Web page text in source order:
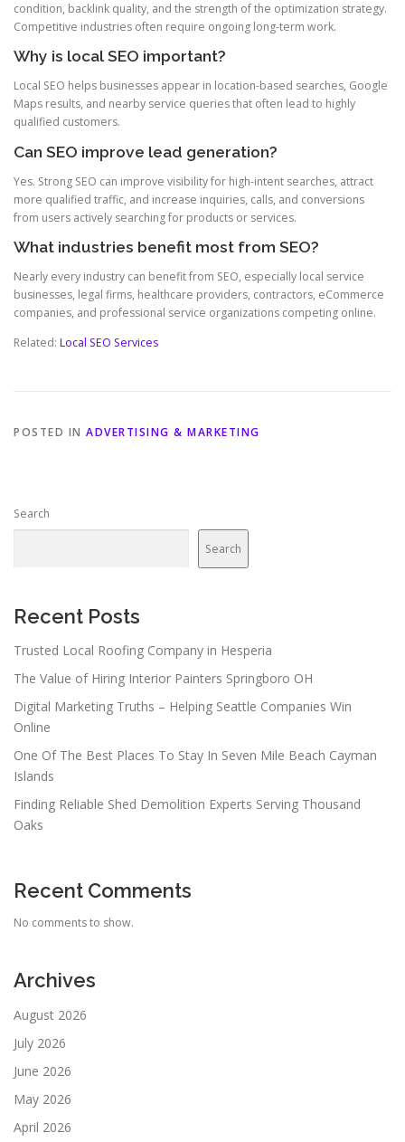
condition, backlink quality, and the strength of the optimization strategy.
Competitive industries often require ongoing long-term work.
Why is local SEO important?
Local SEO helps businesses appear in location-based searches, Google
Maps results, and nearby service queries that often lead to highly
qualified customers.
Can SEO improve lead generation?
Yes. Strong SEO can improve visibility for high-intent searches, attract
more qualified traffic, and increase inquiries, calls, and conversions
from users actively searching for products or services.
What industries benefit most from SEO?
Nearly every industry can benefit from SEO, especially local service
businesses, legal firms, healthcare providers, contractors, eCommerce
companies, and professional service organizations competing online.
Related: Local SEO Services
POSTED IN ADVERTISING & MARKETING
Search
Search
Recent Posts
Trusted Local Roofing Company in Hesperia
The Value of Hiring Interior Painters Springboro OH
Digital Marketing Truths – Helping Seattle Companies Win
Online
One Of The Best Places To Stay In Seven Mile Beach Cayman
Islands
Finding Reliable Shed Demolition Experts Serving Thousand
Oaks
Recent Comments
No comments to show.
Archives
August 2026
July 2026
June 2026
May 2026
April 2026